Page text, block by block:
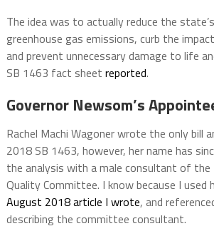
The idea was to actually reduce the
greenhouse gas emissions, curb the
and prevent unnecessary damage to life
SB 1463 fact sheet reported.
Governor Newsom’s
Rachel Machi Wagoner wrote the only bill
2018 SB 1463, however, her name has
the analysis with a male consultant of the
Quality Committee. I know because I used
August 2018 article I wrote, and
describing the committee consultant.